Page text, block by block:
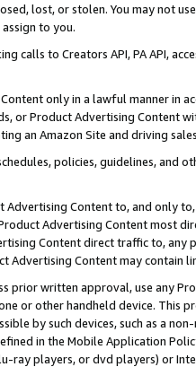
lost, or stolen. You may not
to you.
calls to Creators API, PA API,
only in a lawful manner in
or Product Advertising
an Amazon Site and driving
policies, guidelines, and
Advertising Content to, and only
Advertising Content most
Content direct traffic to,
Advertising Content may contain
prior written approval, use any
or other handheld device. This
by such devices, such as a
in the Mobile Application
ray players, or dvd players) or